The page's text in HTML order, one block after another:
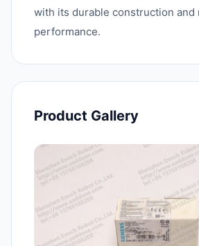
with its durable construction and
performance.
Product Gallery